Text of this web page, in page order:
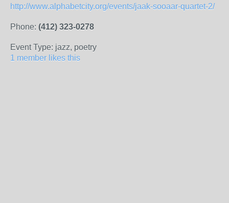
http://www.alphabetcity.org/events/jaak-sooaar-quartet-2/
Phone: (412) 323-0278
Event Type: jazz, poetry
1 member likes this